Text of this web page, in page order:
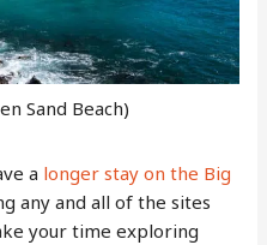
Sand Beach)
a longer stay on the Big
any and all of the sites
your time exploring